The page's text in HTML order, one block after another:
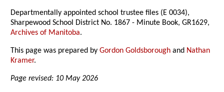
Departmentally appointed school trustee files (E 0034),
Sharpewood School District No. 1867 - Minute Book, GR1629,
Archives of Manitoba.
This page was prepared byGordon Goldsborough and Nathan
Kramer.
Page revised: 10 May 2026